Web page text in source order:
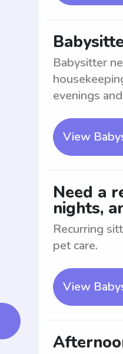
Babysitter
evenings
View
Need a
nights,
Recurring
pet care.
View